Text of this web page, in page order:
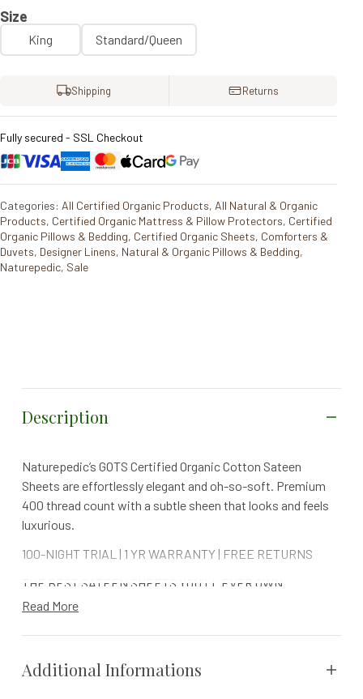
Size
King Standard/Queen
Shipping Returns
Fully secured - SSL Checkout
Categories: All Certified Organic Products, All Natural & Organic
Products, Certified Organic Mattress & Pillow Protectors, Certified
Organic Pillows & Bedding, Certified Organic Sheets, Comforters &
Duvets, Designer Linens, Natural & Organic Pillows & Bedding,
Naturepedic, Sale
Description
Naturepedic’s GOTS Certified Organic Cotton Sateen
Sheets are effortlessly elegant and oh-so-soft. Premium
400 thread count with a subtle sheen that looks and feels
luxurious.
100-NIGHT TRIAL | 1 YR WARRANTY | FREE RETURNS
THE BEST SATEEN SHEETS YOU'LL EVER OWN
Sateen's silky-smooth finish feels indulgent against the
skin and elevates any bedroom design.
the finest long-staple certified organic cotton, ensuring
Read More
Additional Informations